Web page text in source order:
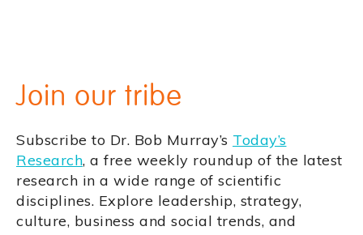
Join our tribe
Subscribe to Dr. Bob Murray’s Today’s
Research, a free weekly roundup of the latest
research in a wide range of scientific
disciplines. Explore leadership, strategy,
culture, business and social trends, and